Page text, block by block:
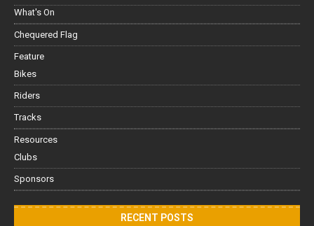
What's On
Chequered Flag
Feature
Bikes
Riders
Tracks
Resources
Clubs
Sponsors
RECENT POSTS